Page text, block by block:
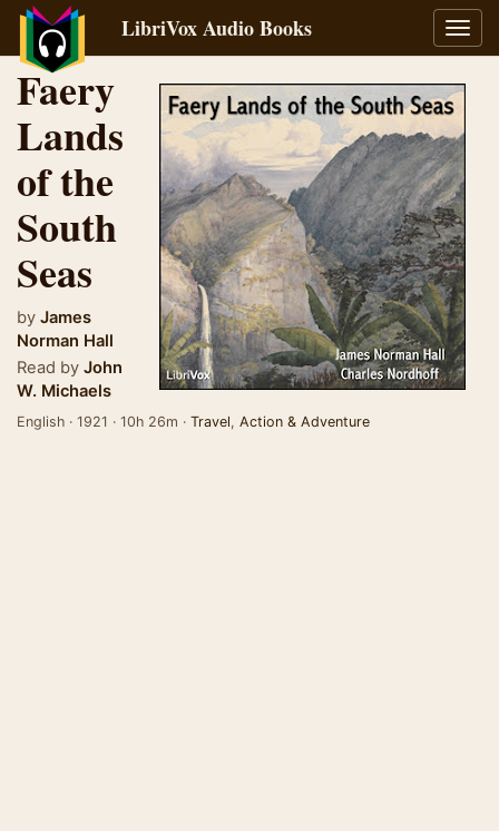
LibriVox Audio Books
Faery
Lands
of the
South
Seas
by James
Norman Hall
Read by John
W. Michaels
English · 1921 · 10h 26m · Travel, Action & Adventure